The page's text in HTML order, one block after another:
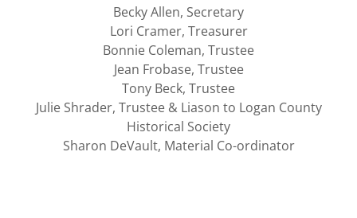
Becky Allen, Secretary
Lori Cramer, Treasurer
Bonnie Coleman, Trustee
Jean Frobase, Trustee
Tony Beck, Trustee
Julie Shrader, Trustee & Liason to Logan County
Historical Society
Sharon DeVault, Material Co-ordinator